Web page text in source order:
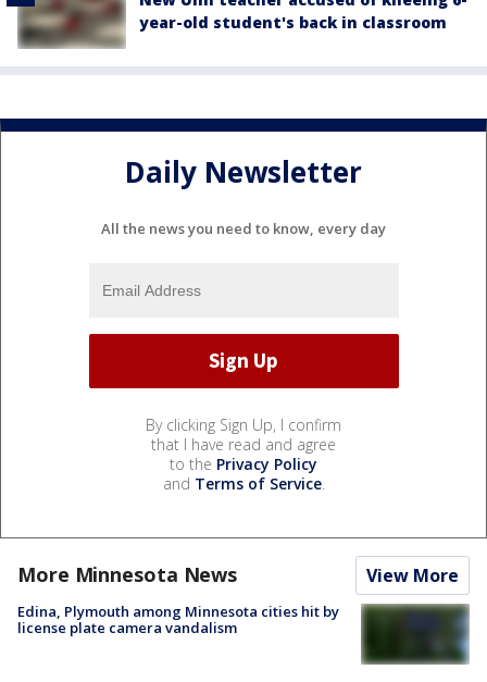
year-old student's back in classroom
Daily Newsletter
All the news you need to know, every day
By clicking Sign Up, I confirm
that I have read and agree
to the Privacy Policy
and Terms of Service.
More Minnesota News View More
Edina, Plymouth among Minnesota cities hit by
license plate camera vandalism